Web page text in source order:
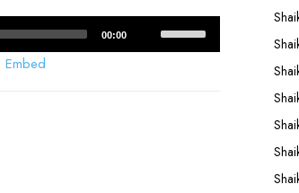
00:00
Up/Down
Embed